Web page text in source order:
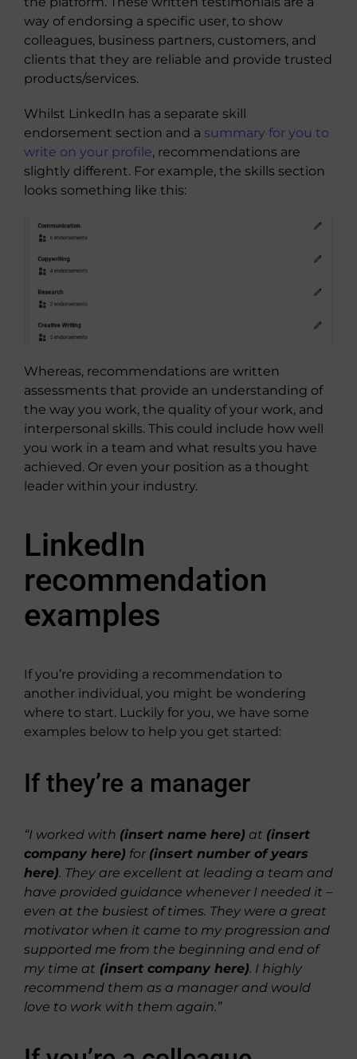
way of endorsing a specific user, to show
colleagues, business partners, customers, and
clients that they are reliable and provide trusted
products/services.
Whilst LinkedIn has a separate skill
endorsement section and a summary for you to
write on your profile, recommendations are
slightly different. For example, the skills section
looks something like this:
Whereas, recommendations are written
assessments that provide an understanding of
the way you work, the quality of your work, and
interpersonal skills. This could include how well
you work in a team and what results you have
achieved. Or even your position as a thought
leader within your industry.
LinkedIn
recommendation
examples
If you’re providing a recommendation to
another individual, you might be wondering
where to start. Luckily for you, we have some
examples below to help you get started:
If they’re a manager
“I worked with (insert name here) at (insert
company here) for (insert number of years
here). They are excellent at leading a team and
have provided guidance whenever I needed it –
even at the busiest of times. They were a great
motivator when it came to my progression and
supported me from the beginning and end of
my time at (insert company here). I highly
recommend them as a manager and would
love to work with them again.”